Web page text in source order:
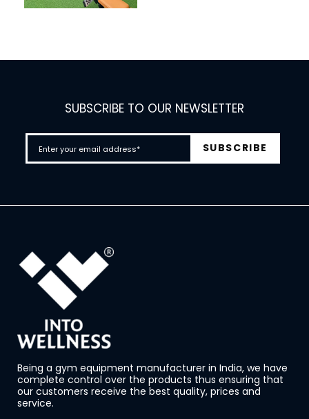
SUBSCRIBE TO OUR NEWSLETTER
Being a gym equipment manufacturer in India, we have
complete control over the products thus ensuring that
our customers receive the best quality, prices and
service.